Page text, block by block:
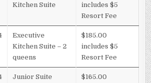
Kitchen Suite
includes $5
Resort Fee
Executive
Kitchen Suite – 2
queens
$185.00
includes $5
Resort Fee
Junior Suite
$165.00